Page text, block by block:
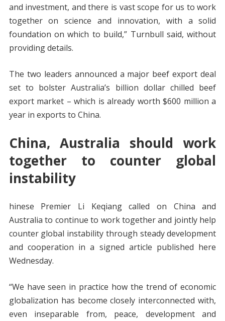
and investment, and there is vast scope for us to work
together on science and innovation, with a solid
foundation on which to build,” Turnbull said, without
providing details.
The two leaders announced a major beef export deal
set to bolster Australia’s billion dollar chilled beef
export market – which is already worth $600 million a
year in exports to China.
China, Australia should work
together to counter global
instability
hinese Premier Li Keqiang called on China and
Australia to continue to work together and jointly help
counter global instability through steady development
and cooperation in a signed article published here
Wednesday.
“We have seen in practice how the trend of economic
globalization has become closely interconnected with,
even inseparable from, peace, development and